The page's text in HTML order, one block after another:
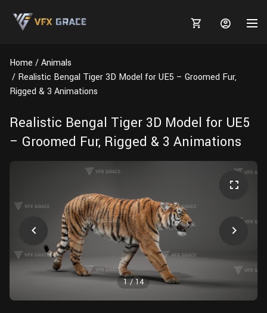
MARKETPLACE
3D MODELS
Plants
Animals
Furniture
Tree
Wall
Food
Houdini
Blender
Software
Blender
FREE
BLOGS
Tools
Projects
Animal Creation Tutorial
Modeling
Texturing
Grooming
HELP
Home
Animals
Realistic Bengal Tiger 3D Model for UE5 – Groomed Fur,
Rigged & 3 Animations
Realistic Bengal Tiger 3D Model for UE5
– Groomed Fur, Rigged & 3 Animations
1/14